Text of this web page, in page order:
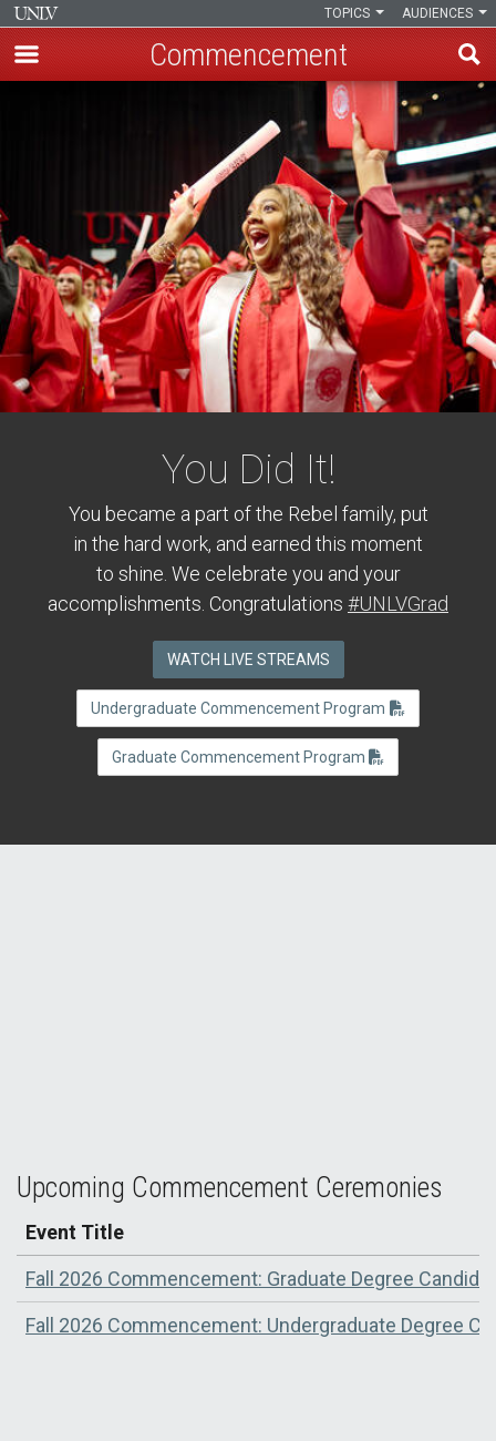
AUDIENCES
TOPICS
Commencement
You Did It!
You became a part of the Rebel family, put
in the hard work, and earned this moment
to shine. We celebrate you and your
accomplishments. Congratulations #UNLVGrad
WATCH LIVE STREAMS
Undergraduate Commencement Program
Graduate Commencement Program
Degrees
Upcoming Commencement Ceremonies
Event Title
Fall 2026 Commencement: Graduate Degree
Fall 2026 Commencement: Undergraduate Degree